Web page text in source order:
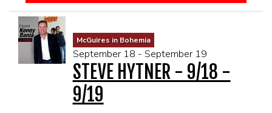
McGuires in Bohemia
September 18 - September 19
STEVE HYTNER - 9/18 -
9/19